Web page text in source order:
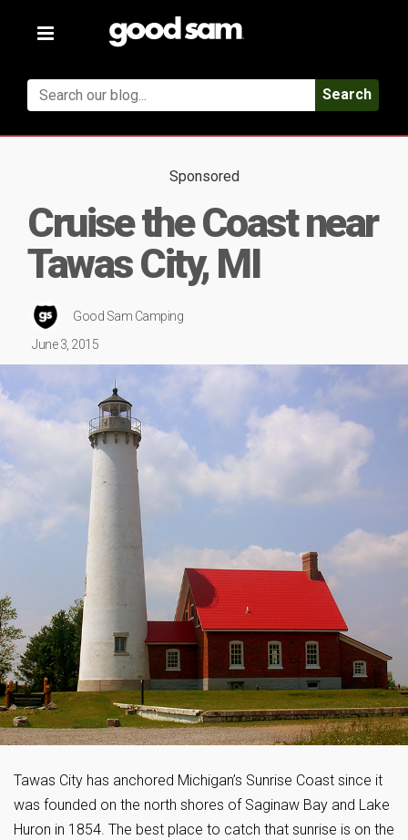
Toggle
Search
Sponsored
Cruise the Coast near
Tawas City, MI
Good Sam Camping
June 3, 2015
Tawas City has anchored Michigan’s Sunrise Coast since it
was founded on the north shores of Saginaw Bay and Lake
Huron in 1854. The best place to catch that sunrise is on the